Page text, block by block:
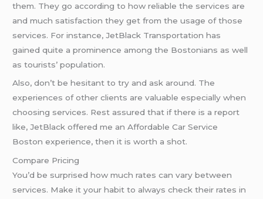
them. They go according to how reliable the services are
and much satisfaction they get from the usage of those
services. For instance, JetBlack Transportation has
gained quite a prominence among the Bostonians as well
as tourists’ population.
Also, don’t be hesitant to try and ask around. The
experiences of other clients are valuable especially when
choosing services. Rest assured that if there is a report
like, JetBlack offered me an Affordable Car Service
Boston experience, then it is worth a shot.
Compare Pricing
You’d be surprised how much rates can vary between
services. Make it your habit to always check their rates in